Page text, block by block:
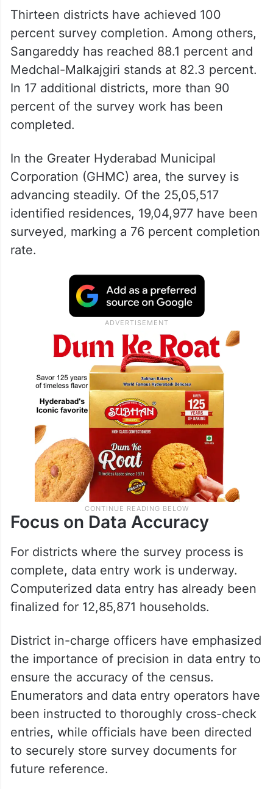
Thirteen districts have achieved 100
percent survey completion. Among others,
Sangareddy has reached 88.1 percent and
Medchal-Malkajgiri stands at 82.3 percent.
In 17 additional districts, more than 90
percent of the survey work has been
completed.
In the Greater Hyderabad Municipal
Corporation (GHMC) area, the survey is
advancing steadily. Of the 25,05,517
identified residences, 19,04,977 have been
surveyed, marking a 76 percent completion
rate.
Focus on Data Accuracy
For districts where the survey process is
complete, data entry work is underway.
Computerized data entry has already been
finalized for 12,85,871 households.
District in-charge officers have emphasized
the importance of precision in data entry to
ensure the accuracy of the census.
Enumerators and data entry operators have
been instructed to thoroughly cross-check
entries, while officials have been directed
to securely store survey documents for
future reference.